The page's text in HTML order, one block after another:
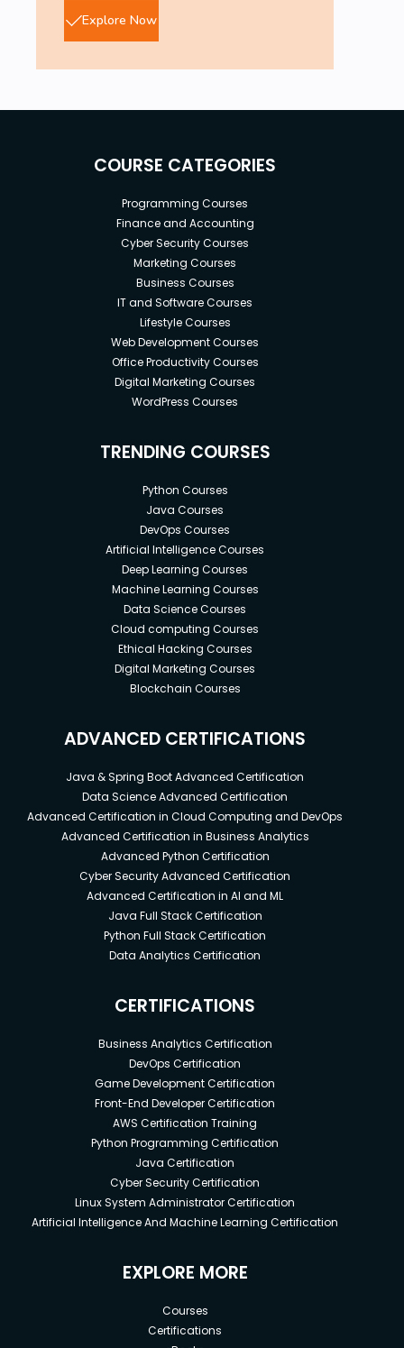
Explore Now
COURSE CATEGORIES
Programming Courses
Finance and Accounting
Cyber Security Courses
Marketing Courses
Business Courses
IT and Software Courses
Lifestyle Courses
Web Development Courses
Office Productivity Courses
Digital Marketing Courses
WordPress Courses
TRENDING COURSES
Python Courses
Java Courses
DevOps Courses
Artificial Intelligence Courses
Deep Learning Courses
Machine Learning Courses
Data Science Courses
Cloud computing Courses
Ethical Hacking Courses
Digital Marketing Courses
Blockchain Courses
ADVANCED CERTIFICATIONS
Java & Spring Boot Advanced Certification
Data Science Advanced Certification
Advanced Certification in Cloud Computing and DevOps
Advanced Certification in Business Analytics
Advanced Python Certification
Cyber Security Advanced Certification
Advanced Certification in AI and ML
Java Full Stack Certification
Python Full Stack Certification
Data Analytics Certification
CERTIFICATIONS
Business Analytics Certification
DevOps Certification
Game Development Certification
Front-End Developer Certification
AWS Certification Training
Python Programming Certification
Java Certification
Cyber Security Certification
Linux System Administrator Certification
Artificial Intelligence And Machine Learning Certification
EXPLORE MORE
Courses
Certifications